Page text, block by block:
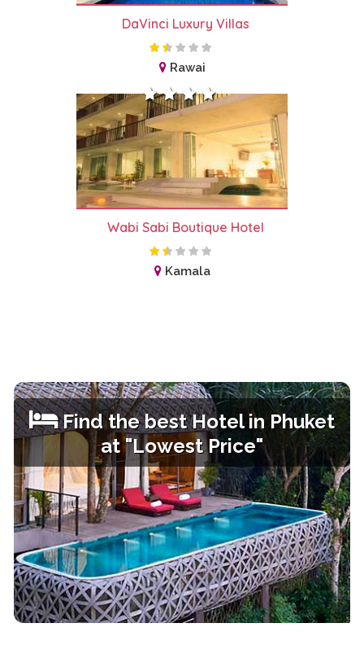
DaVinci Luxury Villas
Rawai
Wabi Sabi Boutique Hotel
Kamala
Find the best Hotel inPhuket
at "Lowest Price"